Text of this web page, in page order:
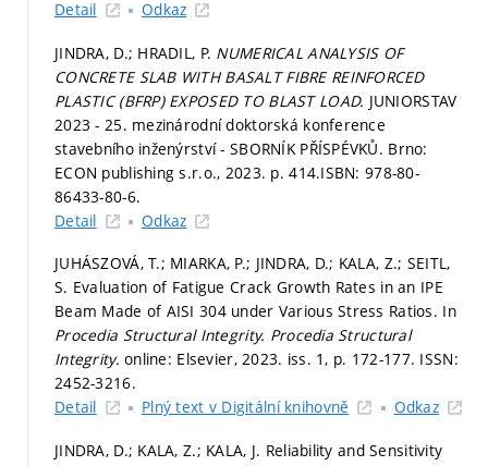
Detail
Odkaz
JINDRA, D.; HRADIL, P. NUMERICAL ANALYSIS OF
CONCRETE SLAB WITH BASALT FIBRE REINFORCED
PLASTIC (BFRP) EXPOSED TO BLAST LOAD. JUNIORSTAV
2023 - 25. mezinárodní doktorská konference
stavebního inženýrství - SBORNÍK PŘÍSPÉVKŮ. Brno:
ECON publishing s.r.o., 2023. p. 414.ISBN: 978-80-
86433-80-6.
Detail
Odkaz
JUHÁSZOVÁ, T.; MIARKA, P.; JINDRA, D.; KALA, Z.; SEITL,
S. Evaluation of Fatigue Crack Growth Rates in an IPE
Beam Made of AISI 304 under Various Stress Ratios. In
Procedia Structural Integrity. Procedia Structural
Integrity.online: Elsevier, 2023. iss. 1, p. 172-177. ISSN:
2452-3216.
Detail
Plný text v Digitální knihovně Odkaz
JINDRA, D.; KALA, Z.; KALA, J. Reliability and Sensitivity